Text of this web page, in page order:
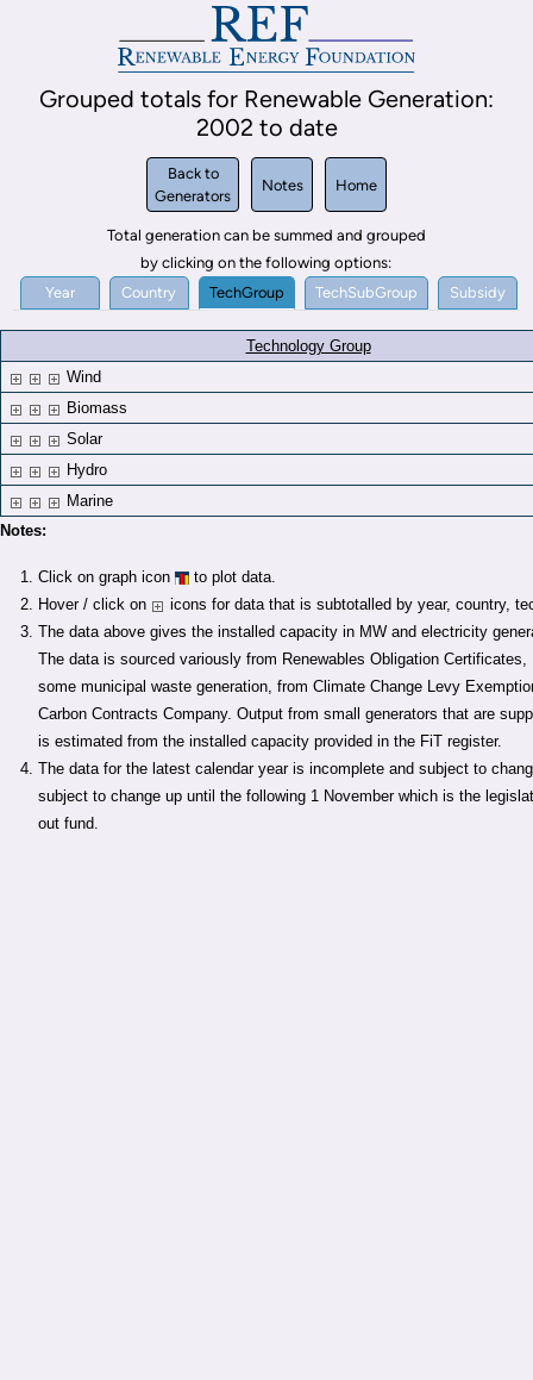
Grouped totals for Renewable Generation:
2002 to date
Back to
Generators
Notes Home
Total generation can be summed and grouped
by clicking on the following options:
Year
Country TechGroup TechSubGroup Subsidy
Technology Group
Wind
Biomass
Solar
Hydro
Marine
Notes:
Click on graph icon
to plot data.
Hover / click on
icons for data that is subtotalled by year, country,
The data above gives the installed capacity in MW and electricity
The data is sourced variously from Renewables Obligation
some municipal waste generation, from Climate Change Levy
Carbon Contracts Company. Output from small generators that are
is estimated from the installed capacity provided in the FiT register.
The data for the latest calendar year is incomplete and subject to
subject to change up until the following 1 November which is the
out fund.